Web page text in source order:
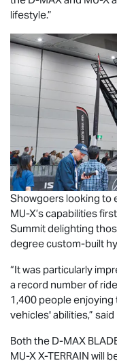
lifestyle.”
Showgoers looking to
MU-X’s capabilities
Summit delighting
degree custom-built
“It was particularly
a record number of
1,400 people
vehicles' abilities,” said
Both the D-MAX
MU-X X-TERRAIN will